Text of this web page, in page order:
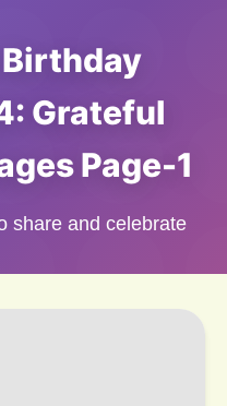
Birthday
Grateful
Page-1
share and celebrate